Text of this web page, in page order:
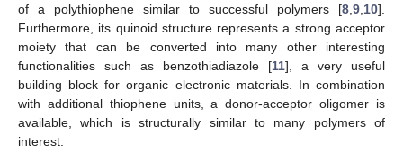
of a polythiophene similar to successful polymers [8 9 10].
Furthermore, its quinoid structure represents a strong acceptor
moiety that can be converted into many other interesting
functionalities such as benzothiadiazole [11], a very useful
building block for organic electronic materials. In combination
with additional thiophene units, a donor-acceptor oligomer is
available, which is structurally similar to many polymers of
interest.
13. May
14. May
15. May
16. May
17. May
18. May
19. May
20. May
21. May
23. May
24. May
25. May
26. May
27. May
28. May
29. May
30. May
31. May
2. Jun
3. Jun
4. Jun
5. Jun
6. Jun
7. Jun
8. Jun
9. Jun
10. Jun
12. Jun
13. Jun
14. Jun
15. Jun
16. Jun
17. Jun
18. Jun
19. Jun
20. Jun
22. Jun
23. Jun
24. Jun
25. Jun
26. Jun
27. Jun
28. Jun
29. Jun
30. Jun
2. Jul
3. Jul
4. Jul
5. Jul
6. Jul
7. Jul
8. Jul
9. Jul
10. Jul
12. Jul
13. Jul
14. Jul
15. Jul
16. Jul
17. Jul
18. Jul
19. Jul
20. Jul
22. Jul
23. Jul
24. Jul
25. Jul
26. Jul
27. Jul
28. Jul
29. Jul
30. Jul
1. Aug
2. Aug
3. Aug
4. Aug
5. Aug
6. Aug
7. Aug
8. Aug
9. Aug